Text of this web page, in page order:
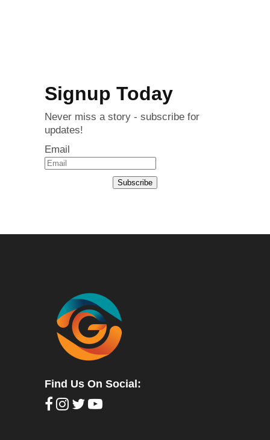
Signup Today
Never miss a story - subscribe for
updates!
Email
Subscribe
Find Us On Social: